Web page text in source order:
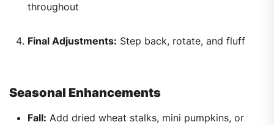
throughout
Final Adjustments: Step back, rotate, and fluff
Seasonal Enhancements
Fall: Add dried wheat stalks, mini pumpkins, or